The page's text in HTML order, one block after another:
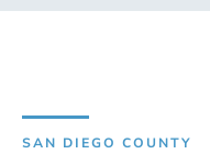
SAN DIEGO COUNTY